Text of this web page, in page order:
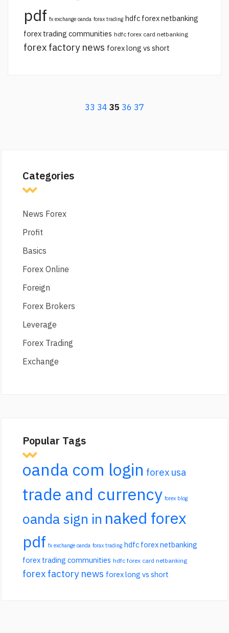
pdf fx exchange oanda forax trading hdfc forex netbanking
forex trading communities hdfc forex card netbanking
forex factory news forex long vs short
33 34 35 36 37
Categories
News Forex
Profit
Basics
Forex Online
Foreign
Forex Brokers
Leverage
Forex Trading
Exchange
Popular Tags
oanda com login forex usa
trade and currency forex blog
oanda sign in naked forex
pdf fx exchange oanda forax trading hdfc forex netbanking
forex trading communities hdfc forex card netbanking
forex factory news forex long vs short